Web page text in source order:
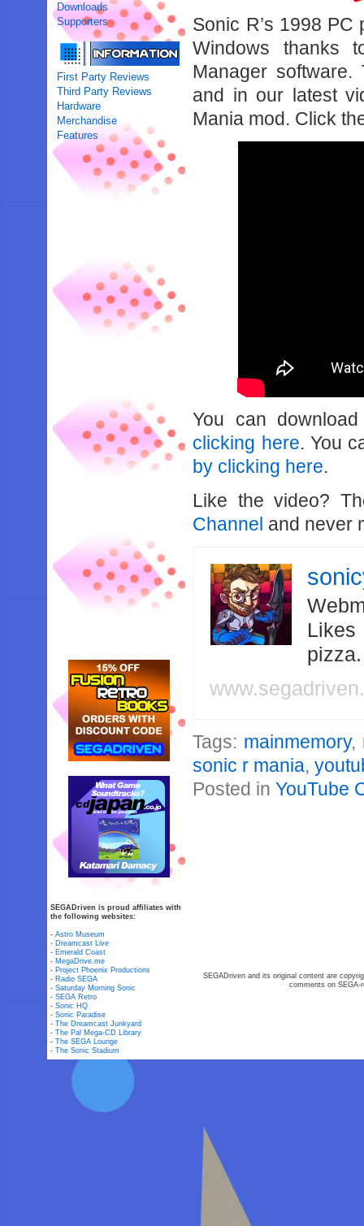
Downloads
Supporters
First Party Reviews
Third Party Reviews
Hardware
Merchandise
Features
Sonic R’s 1998
Windows thanks
Manager
and in our latest
Mania mod. Click
You can
clicking here. You
by clicking here.
Like the video?
Channel and never
Likes
Tags: mainmemory,
sonic r mania,
Posted inYouTube
SEGADriven is proud affiliates with
the following websites:
-Astro Museum
- Dreamcast Live
- Emerald Coast
- MegaDrive.me
- Project Phoenix Productions
- Radio SEGA
-Saturday Morning Sonic
-SEGA Retro
-Sonic HQ
-Sonic Paradise
-The Dreamcast Junkyard
-The Pal Mega-CD Library
-The SEGA Lounge
-The Sonic Stadium
SEGADriven and its original content are
comments on SEGA-